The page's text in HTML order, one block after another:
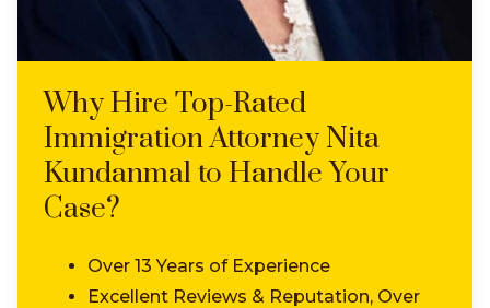
Why Hire Top-Rated
Immigration Attorney Nita
Kundanmal to Handle Your
Case?
Over 13 Years of Experience
Excellent Reviews & Reputation, Over